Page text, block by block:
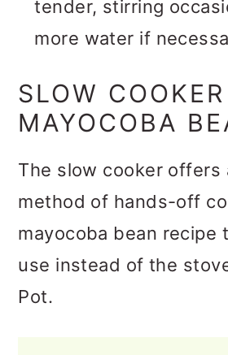
tender, stirring
more water if
SLOW COOKER
MAYOCOBA
The slow cooker offers
method of hands-off
mayocoba bean recipe
use instead of the
Pot.